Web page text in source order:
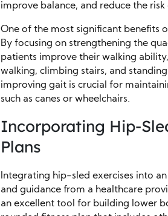
improve balance, and reduce the risk
One of the most significant benefits
By focusing on strengthening the
patients improve their walking
walking, climbing stairs, and
improving gait is crucial for
such as canes or wheelchairs.
Incorporating Hip-
Plans
Integrating hip-sled exercises into
and guidance from a healthcare
an excellent tool for building lower